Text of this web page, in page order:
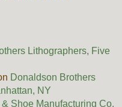
Lithographers, Five
Donaldson Brothers
NY
Shoe Manufacturing Co.